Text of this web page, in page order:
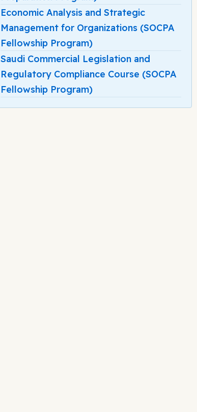
Economic Analysis and Strategic
Management for Organizations (SOCPA
Fellowship Program)
Saudi Commercial Legislation and
Regulatory Compliance Course (SOCPA
Fellowship Program)